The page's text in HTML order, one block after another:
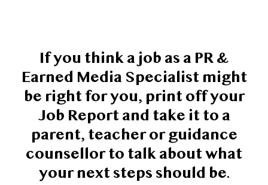
If you think a job as a PR &
Earned Media Specialist might
be right for you, print off your
Job Report and take it to a
parent, teacher or guidance
counsellor to talk about what
your next steps should be.